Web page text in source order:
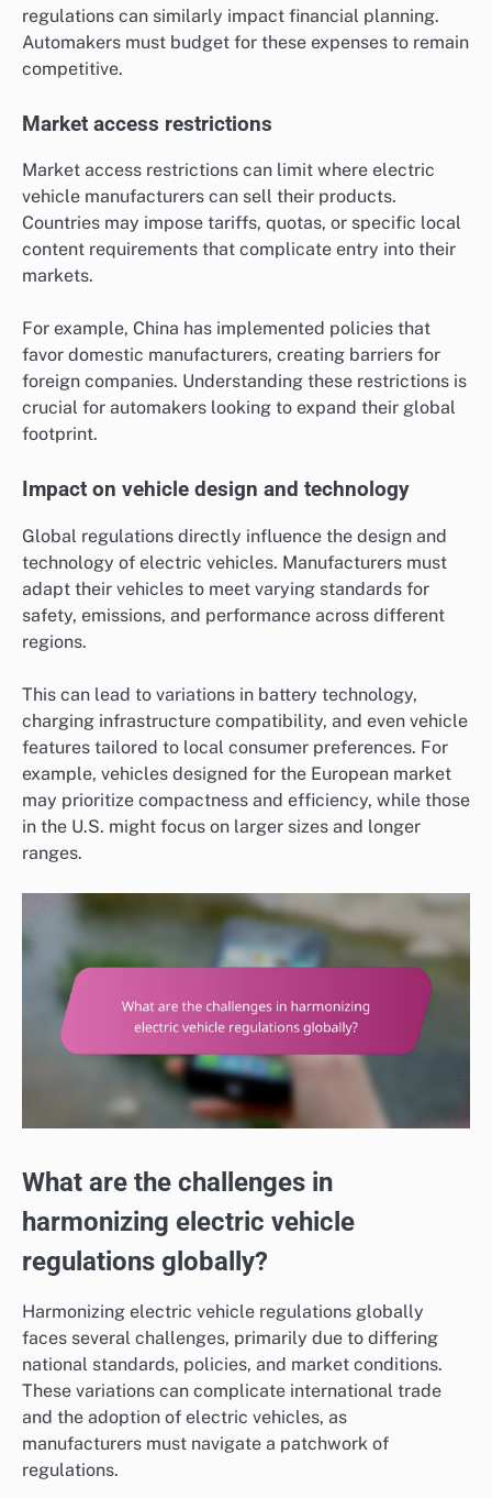
regulations can similarly impact financial planning.
Automakers must budget for these expenses to remain
competitive.
Market access restrictions
Market access restrictions can limit where electric
vehicle manufacturers can sell their products.
Countries may impose tariffs, quotas, or specific local
content requirements that complicate entry into their
markets.
For example, China has implemented policies that
favor domestic manufacturers, creating barriers for
foreign companies. Understanding these restrictions is
crucial for automakers looking to expand their global
footprint.
Impact on vehicle design and technology
Global regulations directly influence the design and
technology of electric vehicles. Manufacturers must
adapt their vehicles to meet varying standards for
safety, emissions, and performance across different
regions.
This can lead to variations in battery technology,
charging infrastructure compatibility, and even vehicle
features tailored to local consumer preferences. For
example, vehicles designed for the European market
may prioritize compactness and efficiency, while those
in the U.S. might focus on larger sizes and longer
ranges.
What are the challenges in
harmonizing electric vehicle
regulations globally?
Harmonizing electric vehicle regulations globally
faces several challenges, primarily due to differing
national standards, policies, and market conditions.
These variations can complicate international trade
and the adoption of electric vehicles, as
manufacturers must navigate a patchwork of
regulations.